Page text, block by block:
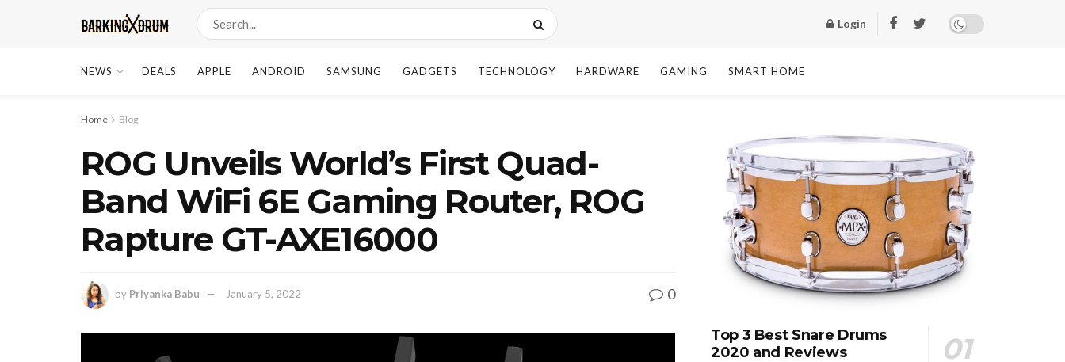
Login
NEWS DEALS APPLE ANDROID SAMSUNG GADGETS TECHNOLOGY HARDWARE GAMING SMART HOME
Home Blog
ROG Unveils World’s First Quad-
Band WiFi 6E Gaming Router, ROG
Rapture GT-AXE16000
by Priyanka Babu January 5, 2022 0
Top 3 Best Snare Drums
2020 and Reviews